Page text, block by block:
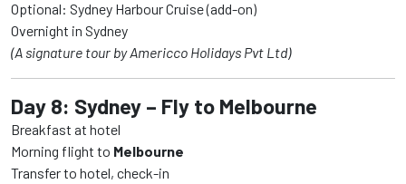
Optional: Sydney Harbour Cruise (add-on)
Overnight in Sydney
(A signature tour by Americco Holidays Pvt Ltd)
Day 8: Sydney – Fly to Melbourne
Breakfast at hotel
Morning flight to Melbourne
Transfer to hotel, check-in